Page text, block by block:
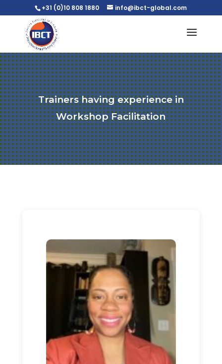
+31 (0)10 808 1880 info@ibct-global.com
Trainers having experience in
Workshop Facilitation